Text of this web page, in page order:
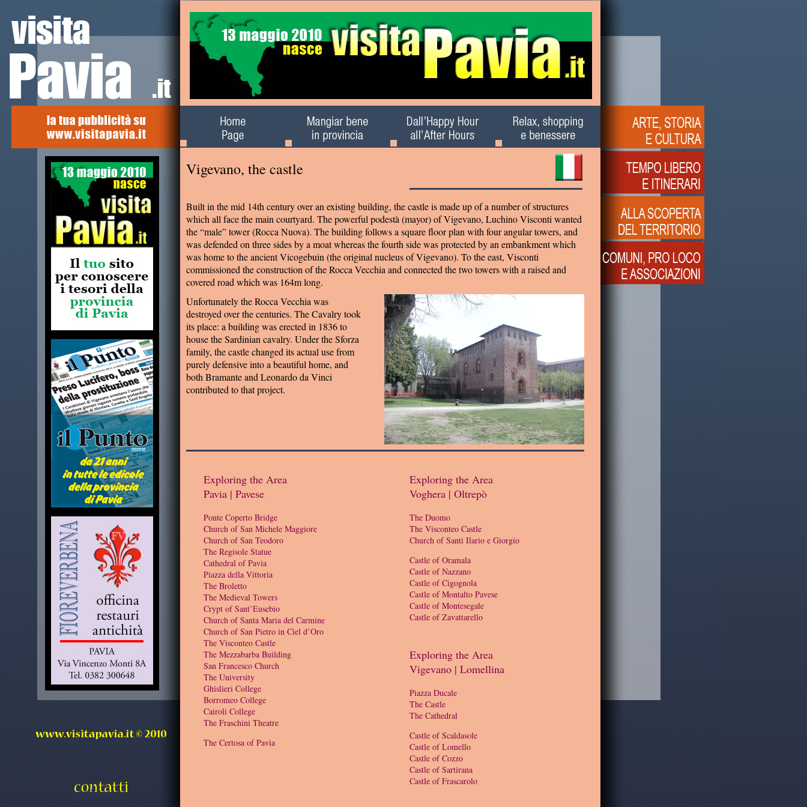
Built in the mid 14th century over an existing building, the castle is made up of a number of structures
which all face the main courtyard. The powerful podestà (mayor) of Vigevano, Luchino Visconti wanted
the “male” tower (Rocca Nuova). The building follows a square floor plan with four angular towers, and
was defended on three sides by a moat whereas the fourth side was protected by an embankment which
was home to the ancient Vicogebuin (the original nucleus of Vigevano). To the east, Visconti
commissioned the construction of the Rocca Vecchia and connected the two towers with a raised and
covered road which was 164m long.
Alla scoperta del
territorio
Vigevano, the castle
Exploring the Area
Pavia | Pavese
Ponte Coperto Bridge
Church of San Michele Maggiore
Church of San Teodoro
The Regisole Statue
Cathedral of Pavia
Piazza della Vittoria
The Broletto
The Medieval Towers
Crypt of Sant’Eusebio
Church of Santa Maria del Carmine
Church of San Pietro in Ciel d’Oro
The Visconteo Castle
The Mezzabarba Building
San Francesco Church
The University
Ghislieri College
Borromeo College
Cairoli College
The Fraschini Theatre
The Certosa of Pavia
Exploring the Area
Voghera | Oltrepò
The Duomo
The Visconteo Castle
Church of Santi Ilario e Giorgio
Castle of Oramala
Castle of Nazzano
Castle of Cigognola
Castle of Montalto Pavese
Castle of Montesegale
Castle of Zavattarello
Exploring the Area
Vigevano | Lomellina
Piazza Ducale
The Castle
The Cathedral
Castle of Scaldasole
Castle of Lomello
Castle of Cozzo
Castle of Sartirana
Castle of Frascarolo
Unfortunately the Rocca Vecchia was
destroyed over the centuries. The Cavalry took
its place: a building was erected in 1836 to
house the Sardinian cavalry. Under the Sforza
family, the castle changed its actual use from
purely defensive into a beautiful home, and
both Bramante and Leonardo da Vinci
contributed to that project.